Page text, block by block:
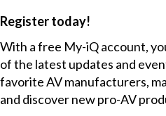
Register today!
With a free My-iQ account,
of the latest updates and
favorite AV manufacturers,
and discover new pro-AV